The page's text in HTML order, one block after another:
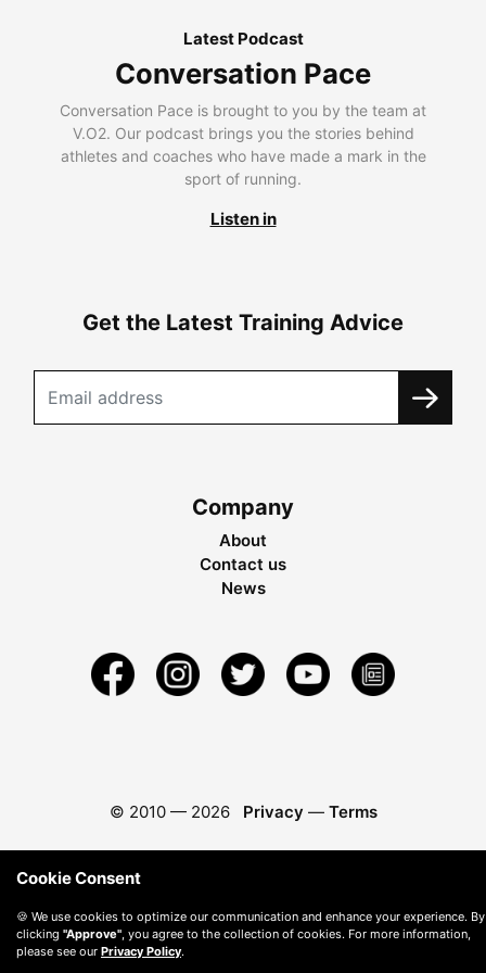
Latest Podcast
Conversation Pace
Conversation Pace is brought to you by the team at
V.O2. Our podcast brings you the stories behind
athletes and coaches who have made a mark in the
sport of running.
Listen in
Get the Latest Training Advice
Company
About
Contact us
News
© 2010 — 2026 Privacy — Terms
Cookie Consent
🍪 We use cookies to optimize our communication and enhance your experience. By
clicking "Approve" , you agree to the collection of cookies. For more information,
please see our Privacy Policy.